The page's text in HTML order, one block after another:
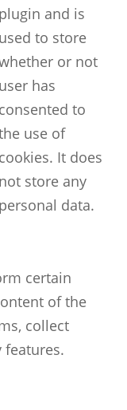
plugin and is
used to store
or not
user has
consented to
use of
cookies. It does
not store any
personal data.
certain
of the
collect
features.